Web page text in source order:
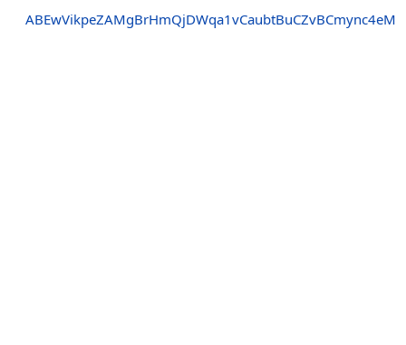
ABEwVikpeZAMgBrHmQjDWqa1vCaubtBuCZvBCmync4eM